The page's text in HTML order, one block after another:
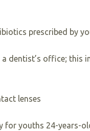
prescribed by
dentist’s office; this
lenses
for youths 24-years-